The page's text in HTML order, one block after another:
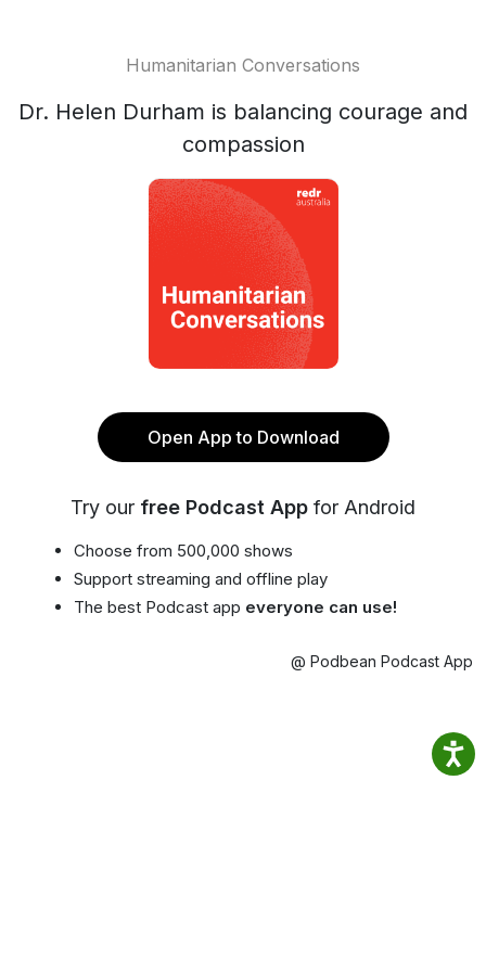
Humanitarian Conversations
Dr. Helen Durham is balancing courage and
compassion
Open App to Download
Try our free Podcast App for Android
Choose from 500,000 shows
Support streaming and offline play
The best Podcast app everyone can use!
@ Podbean Podcast App